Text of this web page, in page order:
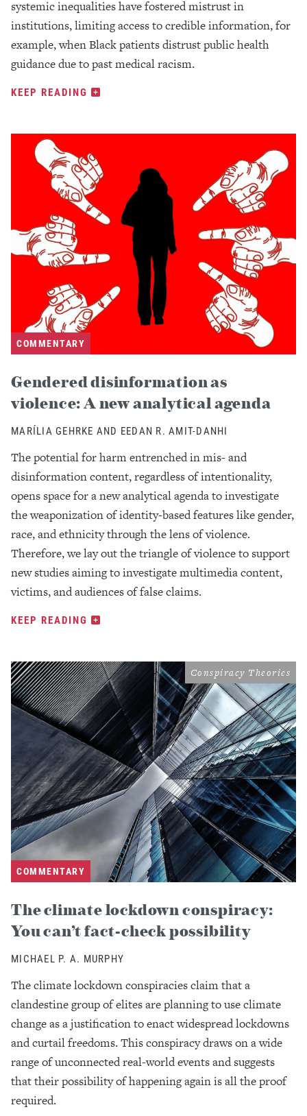
systemic inequalities have fostered mistrust in
institutions, limiting access to credible information, for
example, when Black patients distrust public health
guidance due to past medical racism.
KEEP READING
COMMENTARY
Gendered disinformation as
violence: A new analytical agenda
MARÍLIA GEHRKE AND EEDAN R. AMIT-DANHI
The potential for harm entrenched in mis- and
disinformation content, regardless of intentionality,
opens space for a new analytical agenda to investigate
the weaponization of identity-based features like gender,
race, and ethnicity through the lens of violence.
Therefore, we lay out the triangle of violence to support
new studies aiming to investigate multimedia content,
victims, and audiences of false claims.
KEEP READING
COMMENTARY
Conspiracy Theories
The climate lockdown conspiracy:
You can’t fact-check possibility
MICHAEL P. A. MURPHY
The climate lockdown conspiracies claim that a
clandestine group of elites are planning to use climate
change as a justification to enact widespread lockdowns
and curtail freedoms. This conspiracy draws on a wide
range of unconnected real-world events and suggests
that their possibility of happening again is all the proof
required.